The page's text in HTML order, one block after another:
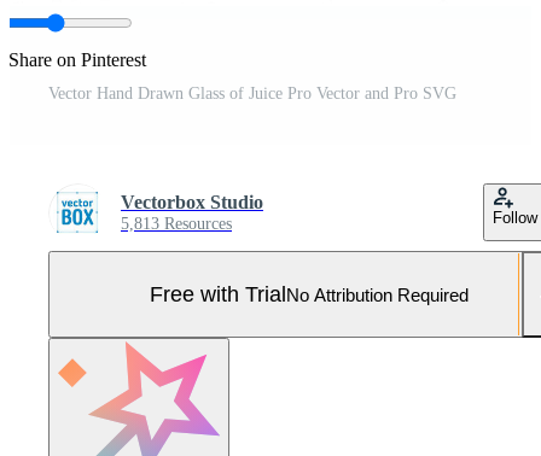
Share on Pinterest
Vector Hand Drawn Glass of Juice Pro Vector and Pro SVG
Vectorbox Studio
5,813 Resources Follow
Free with TrialNo Attribution Required